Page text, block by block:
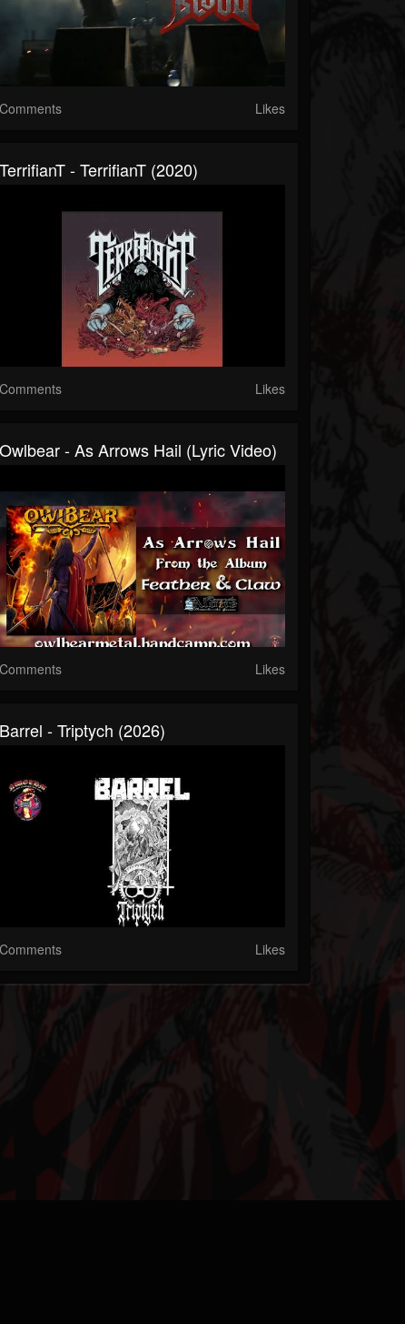
Comments Likes
TerrifianT - TerrifianT (2020)
Comments Likes
Owlbear - As Arrows Hail (Lyric Video)
Comments Likes
Barrel - Triptych (2026)
Comments Likes